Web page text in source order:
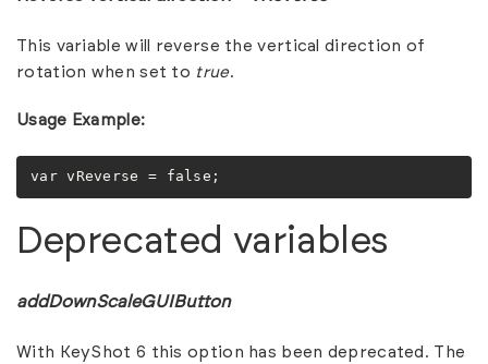
This variable will reverse the vertical direction of
rotation when set to true.
Usage Example:
var vReverse = false;
Deprecated variables
addDownScaleGUIButton
With KeyShot 6 this option has been deprecated. The